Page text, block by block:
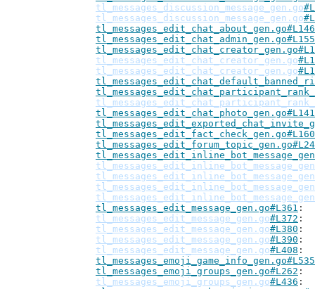
tl_messages_discussion_message_gen.go
tl_messages_discussion_message_gen.go
tl_messages_edit_chat_about_gen.go#L146
tl_messages_edit_chat_admin_gen.go#L155
tl_messages_edit_chat_creator_gen.go
tl_messages_edit_chat_creator_gen.go
tl_messages_edit_chat_photo_gen.go#L141
tl_messages_edit_fact_check_gen.go#L160
tl_messages_edit_message_gen.go#L361
tl_messages_edit_message_gen.go#L372
tl_messages_edit_message_gen.go#L380
tl_messages_edit_message_gen.go#L390
tl_messages_edit_message_gen.go#L408
tl_messages_emoji_game_info_gen.go#L535
tl_messages_emoji_groups_gen.go#L262
tl_messages_emoji_groups_gen.go#L436